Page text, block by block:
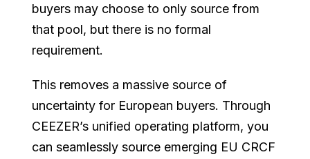
buyers may choose to only source from
that pool, but there is no formal
requirement.
This removes a massive source of
uncertainty for European buyers. Through
CEEZER’s unified operating platform, you
can seamlessly source emerging EU CRCF